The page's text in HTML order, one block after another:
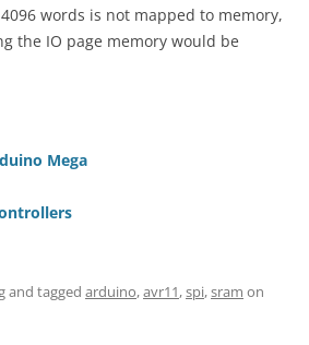
words is not mapped to memory,
the IO page memory would be
Mega
and tagged arduino,avr11,spi,sram on